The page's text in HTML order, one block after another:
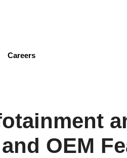
Careers
OEM